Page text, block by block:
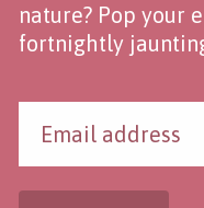
nature? Pop your
fortnightly